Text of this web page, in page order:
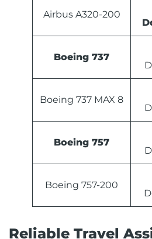
Airbus A320-200
Boeing 737
Boeing 737 MAX 8
Boeing 757
Boeing 757-200
Reliable Travel